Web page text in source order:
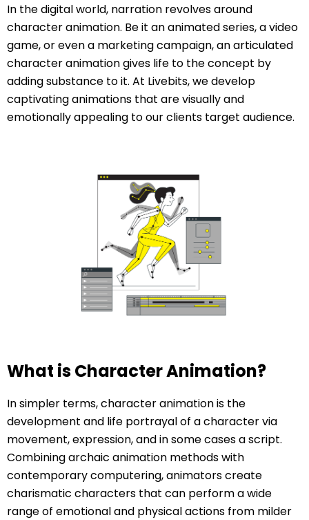
In the digital world, narration revolves around
character animation. Be it an animated series, a video
game, or even a marketing campaign, an articulated
character animation gives life to the concept by
adding substance to it. At Livebits, we develop
captivating animations that are visually and
emotionally appealing to our clients target audience.
What is Character Animation?
In simpler terms, character animation is the
development and life portrayal of a character via
movement, expression, and in some cases a script.
Combining archaic animation methods with
contemporary computering, animators create
charismatic characters that can perform a wide
range of emotional and physical actions from milder